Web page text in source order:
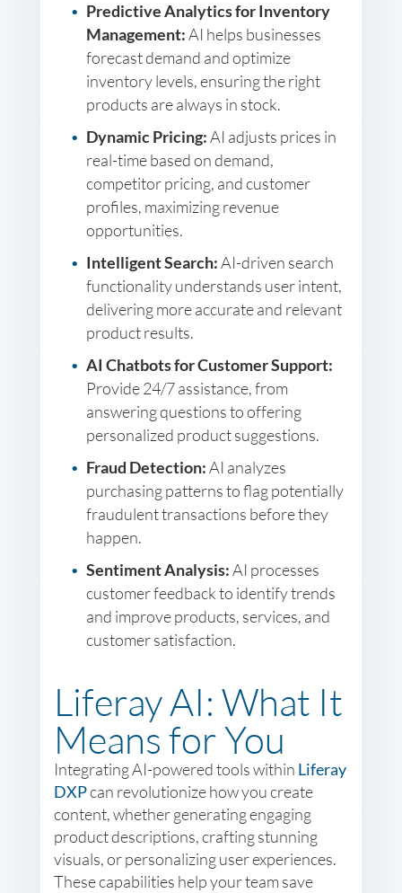
Predictive Analytics for Inventory
Management:AI helps businesses
forecast demand and optimize
inventory levels, ensuring the right
products are always in stock.
Dynamic Pricing:AI adjusts prices in
real-time based on demand,
competitor pricing, and customer
profiles, maximizing revenue
opportunities.
Intelligent Search:AI-driven search
functionality understands user intent,
delivering more accurate and relevant
product results.
AI Chatbots for Customer Support:
Provide 24/7 assistance, from
answering questions to offering
personalized product suggestions.
Fraud Detection:AI analyzes
purchasing patterns to flag potentially
fraudulent transactions before they
happen.
Sentiment Analysis:AI processes
customer feedback to identify trends
and improve products, services, and
customer satisfaction.
Liferay AI: What It
Means for You
Integrating AI-powered tools within Liferay
DXPcan revolutionize how you create
content, whether generating engaging
product descriptions, crafting stunning
visuals, or personalizing user experiences.
These capabilities help your team save